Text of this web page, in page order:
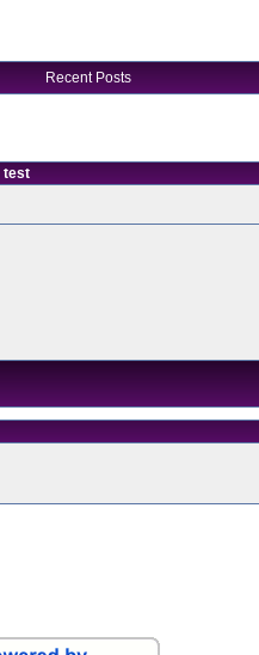
Recent Posts
test